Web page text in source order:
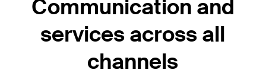
Communication and
services across all
channels